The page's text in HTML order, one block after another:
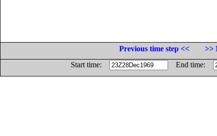
Previous time step <<
>>
Start time:
End time: